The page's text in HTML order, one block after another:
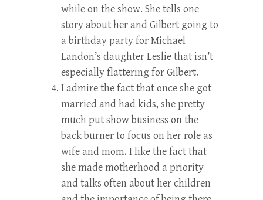
while on the show. She tells one
story about her and Gilbert going to
a birthday party for Michael
Landon’s daughter Leslie that isn’t
especially flattering for Gilbert.
I admire the fact that once she got
married and had kids, she pretty
much put show business on the
back burner to focus on her role as
wife and mom. I like the fact that
she made motherhood a priority
and talks often about her children